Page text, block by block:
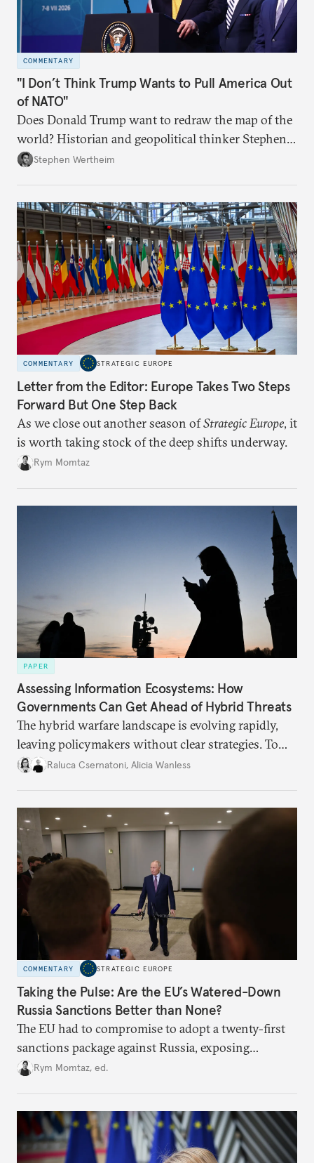
COMMENTARY
"I Don’t Think Trump Wants to Pull America Out
of NATO"
Does Donald Trump want to redraw the map of the
world? Historian and geopolitical thinker Stephen
Wertheim tries to parse the logic behind current
Stephen Wertheim
COMMENTARY STRATEGIC EUROPE
Letter from the Editor: Europe Takes Two Steps
Forward But One Step Back
As we close out another season ofStrategic Europe, it
is worth taking stock of the deep shifts underway.
Rym Momtaz
PAPER
Assessing Information Ecosystems: How
Governments Can Get Ahead of Hybrid Threats
The hybrid warfare landscape is evolving rapidly,
leaving policymakers without clear strategies. To
better inform their work in addressing emerging
Raluca Csernatoni, Alicia Wanless
COMMENTARY STRATEGIC EUROPE
Taking the Pulse: Are the EU’s Watered-Down
Russia Sanctions Better than None?
The EU had to compromise to adopt a twenty-first
sanctions package against Russia, exposing
growing cracks in the union’s resolve. Is this latest,
Rym Momtaz, ed.